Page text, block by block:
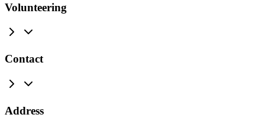
Volunteering
Contact
Address